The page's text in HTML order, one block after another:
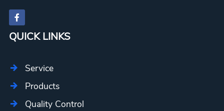
QUICK LINKS
Service
Products
Quality Control